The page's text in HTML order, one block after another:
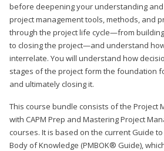
before deepening your understanding
project management tools, methods, and
through the project life cycle—from
to closing the project—and understand
interrelate. You will understand how
stages of the project form the foundation
and ultimately closing it.
This course bundle consists of the Project
with CAPM Prep and Mastering Project
courses. It is based on the current Guide
Body of Knowledge (PMBOK® Guide),